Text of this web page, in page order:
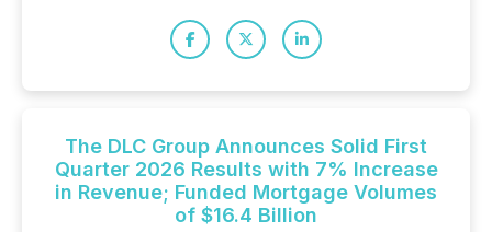
The DLC Group Announces Solid First
Quarter 2026 Results with 7% Increase
in Revenue; Funded Mortgage Volumes
of $16.4 Billion